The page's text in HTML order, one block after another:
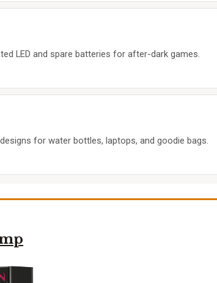
LED and spare batteries for after-dark games.
for water bottles, laptops, and goodie bags.